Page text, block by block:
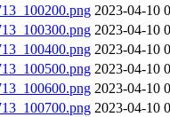
2023-04-10
2023-04-10
2023-04-10
2023-04-10
2023-04-10
2023-04-10